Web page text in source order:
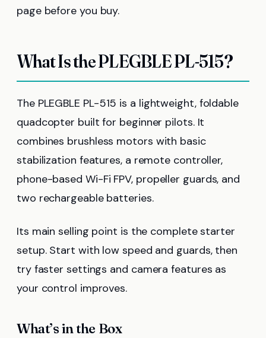
page before you buy.
What Is the PLEGBLE PL-515?
The PLEGBLE PL-515 is a lightweight, foldable
quadcopter built for beginner pilots. It
combines brushless motors with basic
stabilization features, a remote controller,
phone-based Wi-Fi FPV, propeller guards, and
two rechargeable batteries.
Its main selling point is the complete starter
setup. Start with low speed and guards, then
try faster settings and camera features as
your control improves.
What’s in the Box